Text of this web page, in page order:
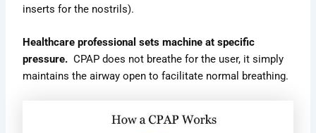
inserts for the nostrils).
Healthcare professional sets machine at specific
pressure. CPAP does not breathe for the user, it simply
maintains the airway open to facilitate normal breathing.